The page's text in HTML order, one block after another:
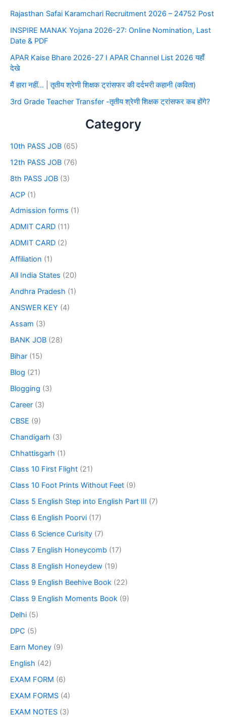
Rajasthan Safai Karamchari Recruitment 2026 – 24752 Post
INSPIRE MANAK Yojana 2026-27: Online Nomination, Last
Date & PDF
APAR Kaise Bhare 2026-27 I APAR Channel List 2026 यहाँ
देखे
मैं हारा नहीं… | तृतीय श्रेणी शिक्षक ट्रांसफर की दर्दभरी कहानी (कविता)
3rd Grade Teacher Transfer -तृतीय श्रेणी शिक्षक ट्रांसफर कब होंगे?
Category
10th PASS JOB (65)
12th PASS JOB (76)
8th PASS JOB (3)
ACP (1)
Admission forms (1)
ADMIT CARD (11)
ADMIT CARD (2)
Affiliation (1)
All India States (20)
Andhra Pradesh (1)
ANSWER KEY (4)
Assam (3)
BANK JOB (28)
Bihar (15)
Blog (21)
Blogging (3)
Career (3)
CBSE (9)
Chandigarh (3)
Chhattisgarh (1)
Class 10 First Flight (21)
Class 10 Foot Prints Without Feet (9)
Class 5 English Step into English Part III (7)
Class 6 English Poorvi (17)
Class 6 Science Curisity (7)
Class 7 English Honeycomb (17)
Class 8 English Honeydew (19)
Class 9 English Beehive Book (22)
Class 9 English Moments Book (9)
Delhi (5)
DPC (5)
Earn Money (9)
English (42)
EXAM FORM (6)
EXAM FORMS (4)
EXAM NOTES (3)